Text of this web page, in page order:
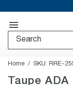
Home SKU: RRE-
Taupe